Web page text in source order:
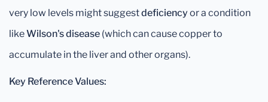
very low levels might suggestdeficiency or a condition
likeWilson's disease (which can cause copper to
accumulate in the liver and other organs).
Key Reference Values: